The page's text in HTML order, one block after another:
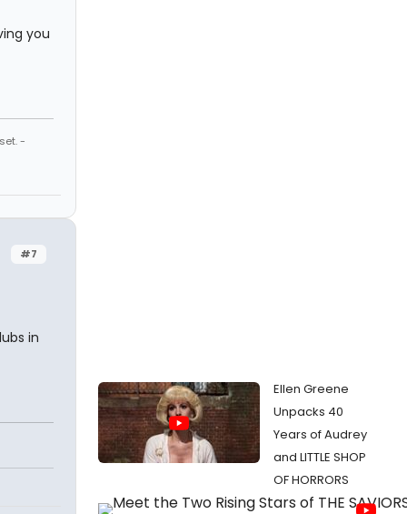
you
-
#7
in
Ellen Greene
Unpacks 40
Years of Audrey
and LITTLE SHOP
OF HORRORS